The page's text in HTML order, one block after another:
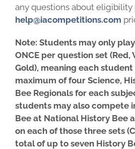
any questions about eligibility
help@iacompetitions.com
Note: Students may only
ONCE per question set (Red,
Gold), meaning each
maximum of four Science,
Bee Regionals for each
students may also compete
Bee at National History Bee
on each of those three sets
total of up to seven History